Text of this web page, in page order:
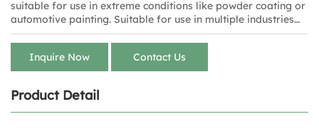
suitable for use in extreme conditions like powder coating or
automotive painting. Suitable for use in multiple industries
such as electronics, automotive, aerospace, and painting.
Inquire Now
Contact Us
Product Detail